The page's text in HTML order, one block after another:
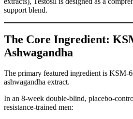
support blend.
The Core Ingredient:
Ashwagandha
The primary featured ingredient is KSM-
ashwagandha extract.
In an 8-week double-blind, placebo-
resistance-trained men: